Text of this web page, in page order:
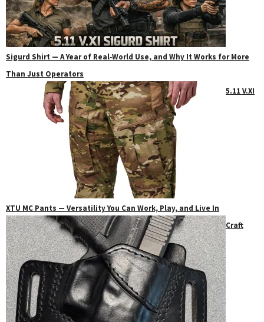
Sigurd Shirt — A Year of Real‑World Use, and Why It Works for More
Than Just Operators
5.11 V.XI
XTU MC Pants — Versatility You Can Work, Play, and Live In
Craft